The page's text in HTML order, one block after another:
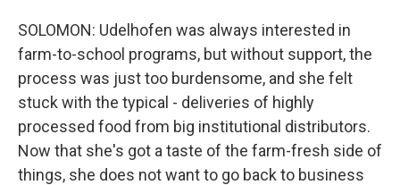
SOLOMON: Udelhofen was always interested in
farm-to-school programs, but without support, the
process was just too burdensome, and she felt
stuck with the typical - deliveries of highly
processed food from big institutional distributors.
Now that she's got a taste of the farm-fresh side of
things, she does not want to go back to business